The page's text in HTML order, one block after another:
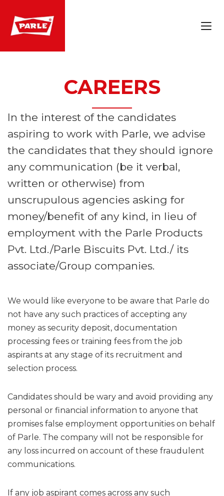
CAREERS
In the interest of the candidates
aspiring to work with Parle, we advise
the candidates that they should ignore
any communication (be it verbal,
written or otherwise) from
unscrupulous agencies asking for
money/benefit of any kind, in lieu of
employment with the Parle Products
Pvt. Ltd./Parle Biscuits Pvt. Ltd./ its
associate/Group companies.
We would like everyone to be aware that Parle do
not have any such practices of accepting any
money as security deposit, documentation
processing fees or training fees from the job
aspirants at any stage of its recruitment and
selection process.
Candidates should be wary and avoid providing any
personal or financial information to anyone that
promises false employment opportunities on behalf
of Parle. The company will not be responsible for
any loss incurred on account of these fraudulent
communications.
If any job aspirant comes across any such